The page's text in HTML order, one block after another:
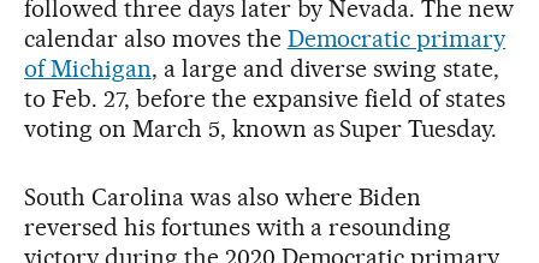
followed three days later by Nevada. The new
calendar also moves the Democratic primary
of Michigan, a large and diverse swing state,
to Feb. 27, before the expansive field of states
voting on March 5, known as Super Tuesday.
South Carolina was also where Biden
reversed his fortunes with a resounding
victory during the 2020 Democratic primary